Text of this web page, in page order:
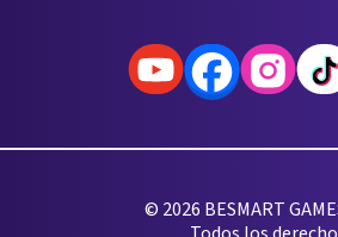
© 2026 BESMART